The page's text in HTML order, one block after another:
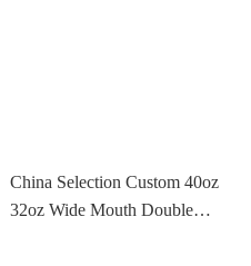
China Selection Custom 40oz
32oz Wide Mouth Double